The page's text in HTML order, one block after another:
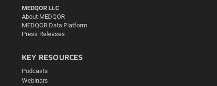
MEDQOR LLC
About MEDQOR
MEDQOR Data Platform
Press Releases
KEY RESOURCES
Podcasts
Webinars